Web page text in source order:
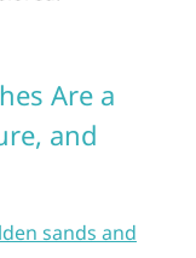
Are a
and
sands and